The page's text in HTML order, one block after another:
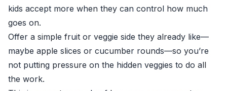
kids accept more when they can control how much
goes on.
Offer a simple fruit or veggie side they already like—
maybe apple slices or cucumber rounds—so you’re
not putting pressure on the hidden veggies to do all
the work.